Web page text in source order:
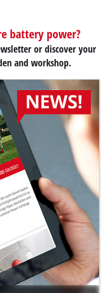
battery power?
or discover your
and workshop.